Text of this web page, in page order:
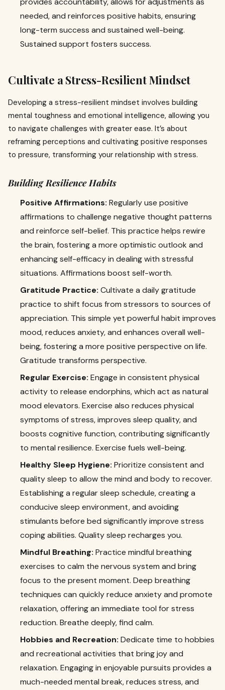
needed, and reinforces positive habits, ensuring
long-term success and sustained well-being.
Sustained support fosters success.
Cultivate a Stress-Resilient Mindset
Developing a stress-resilient mindset involves building
mental toughness and emotional intelligence, allowing you
to navigate challenges with greater ease. It’s about
reframing perceptions and cultivating positive responses
to pressure, transforming your relationship with stress.
Building Resilience Habits
Positive Affirmations: Regularly use positive
affirmations to challenge negative thought patterns
and reinforce self-belief. This practice helps rewire
the brain, fostering a more optimistic outlook and
enhancing self-efficacy in dealing with stressful
situations. Affirmations boost self-worth.
Gratitude Practice: Cultivate a daily gratitude
practice to shift focus from stressors to sources of
appreciation. This simple yet powerful habit improves
mood, reduces anxiety, and enhances overall well-
being, fostering a more positive perspective on life.
Gratitude transforms perspective.
Regular Exercise: Engage in consistent physical
activity to release endorphins, which act as natural
mood elevators. Exercise also reduces physical
symptoms of stress, improves sleep quality, and
boosts cognitive function, contributing significantly
to mental resilience. Exercise fuels well-being.
Healthy Sleep Hygiene: Prioritize consistent and
quality sleep to allow the mind and body to recover.
Establishing a regular sleep schedule, creating a
conducive sleep environment, and avoiding
stimulants before bed significantly improve stress
coping abilities. Quality sleep recharges you.
Mindful Breathing: Practice mindful breathing
exercises to calm the nervous system and bring
focus to the present moment. Deep breathing
techniques can quickly reduce anxiety and promote
relaxation, offering an immediate tool for stress
reduction. Breathe deeply, find calm.
Hobbies and Recreation: Dedicate time to hobbies
and recreational activities that bring joy and
relaxation. Engaging in enjoyable pursuits provides a
much-needed mental break, reduces stress, and